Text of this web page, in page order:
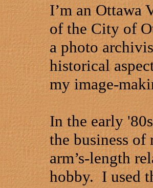
I’m anOttawa
of the City of
a photo
historical
my image-
In the early
the business of
arm’s-length
hobby. I used